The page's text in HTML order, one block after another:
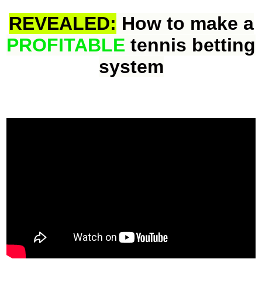
REVEALED: How to make a
PROFITABLE tennis betting
system